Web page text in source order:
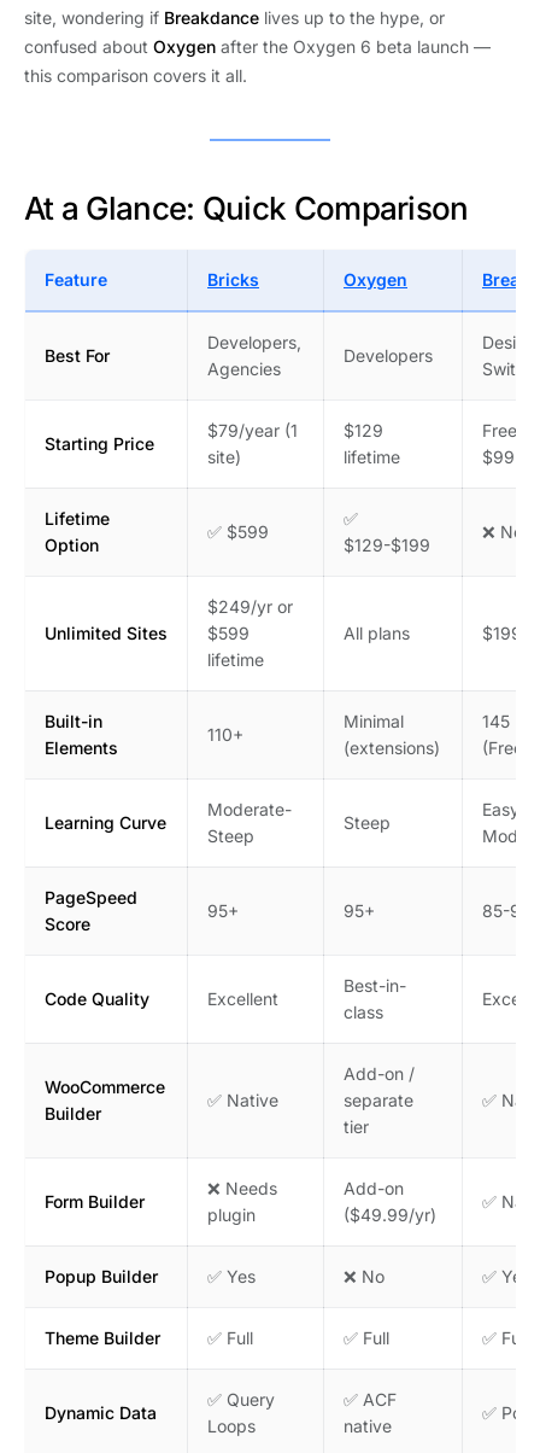
site, wondering if Breakdance lives up to the hype, or
confused about Oxygen after the Oxygen 6 beta launch —
this comparison covers it all.
At a Glance: Quick Comparison
Feature Bricks Oxygen
Best For
Developers,
Agencies
Developers
Starting Price
$79/year (1
site)
$129
lifetime
Free /
Lifetime
Option
✅ $599
✅
$129-$199
❌ No
Unlimited Sites
$249/yr or
$599
lifetime
All plans
Built-in
Elements
110+
Minimal
(extensions)
145
(Free)
Learning Curve
Moderate-
Steep
Steep
Easy-
PageSpeed
Score
95+ 95+ 85-95
Code Quality Excellent
Best-in-
class
WooCommerce
Builder
✅ Native
Add-on /
separate
tier
✅
Form Builder
❌ Needs
plugin
Add-on
($49.99/yr)
✅
Popup Builder ✅ Yes ❌ No ✅ Yes
Theme Builder ✅ Full ✅ Full ✅ Full
Dynamic Data
✅ Query
Loops
✅ ACF
native
✅